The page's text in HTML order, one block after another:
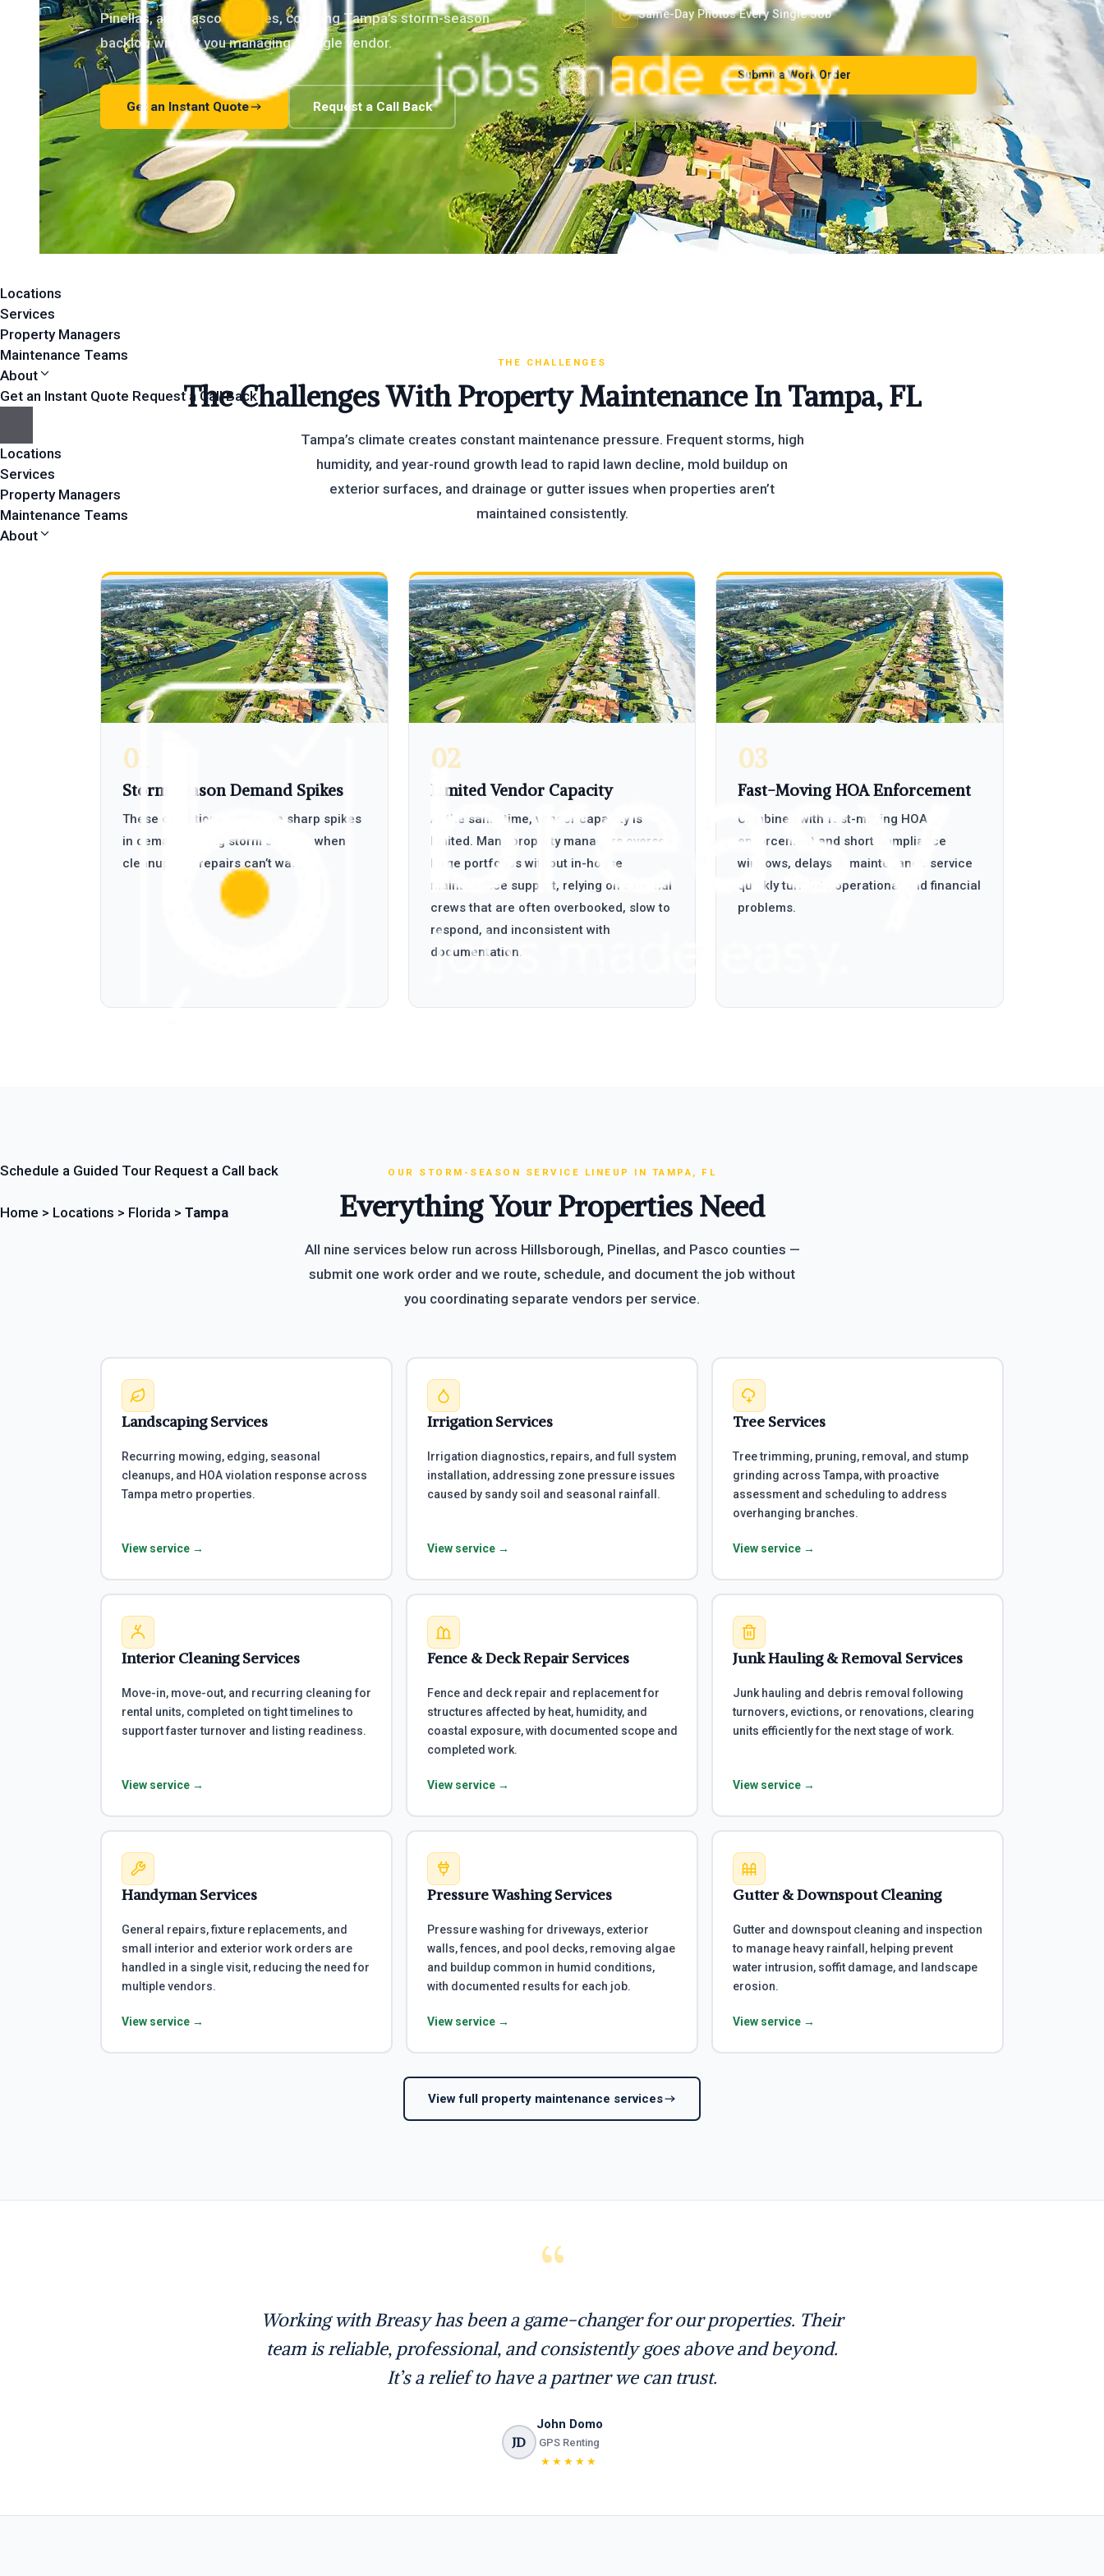
Locations
Services
Property Managers
Maintenance Teams
About
Get an Instant Quote Request a Call Back
Locations
Services
Property Managers
Maintenance Teams
About
Schedule a Guided Tour Request a Call back
Home > Locations > Florida > Tampa
Pinellas, and Pasco counties, covering Tampa’s storm-season
backlog without you managing a single vendor.
Get an Instant Quote Request a Call Back
Same-Day Photos Every Single Job
Submit a Work Order
THE CHALLENGES
The Challenges With Property Maintenance In Tampa, FL
Tampa’s climate creates constant maintenance pressure. Frequent storms, high
humidity, and year-round growth lead to rapid lawn decline, mold buildup on
exterior surfaces, and drainage or gutter issues when properties aren’t
maintained consistently.
01
Storm Season Demand Spikes
These conditions also drive sharp spikes
in demand during storm season, when
cleanup and repairs can’t wait.
02
Limited Vendor Capacity
At the same time, vendor capacity is
limited. Many property managers oversee
large portfolios without in-house
maintenance support, relying on external
crews that are often overbooked, slow to
respond, and inconsistent with
documentation.
03
Fast-Moving HOA Enforcement
Combined with fast-moving HOA
enforcement and short compliance
windows, delays in maintenance service
quickly turn into operational and financial
problems.
OUR STORM-SEASON SERVICE LINEUP IN TAMPA, FL
Everything Your Properties Need
All nine services below run across Hillsborough, Pinellas, and Pasco counties —
submit one work order and we route, schedule, and document the job without
you coordinating separate vendors per service.
Landscaping Services
Recurring mowing, edging, seasonal
cleanups, and HOA violation response across
Tampa metro properties.
View service →
Irrigation Services
Irrigation diagnostics, repairs, and full system
installation, addressing zone pressure issues
caused by sandy soil and seasonal rainfall.
View service →
Tree Services
Tree trimming, pruning, removal, and stump
grinding across Tampa, with proactive
assessment and scheduling to address
overhanging branches.
View service →
Interior Cleaning Services
Move-in, move-out, and recurring cleaning for
rental units, completed on tight timelines to
support faster turnover and listing readiness.
View service →
Fence & Deck Repair Services
Fence and deck repair and replacement for
structures affected by heat, humidity, and
coastal exposure, with documented scope and
completed work.
View service →
Junk Hauling & Removal Services
Junk hauling and debris removal following
turnovers, evictions, or renovations, clearing
units efficiently for the next stage of work.
View service →
Handyman Services
General repairs, fixture replacements, and
small interior and exterior work orders are
handled in a single visit, reducing the need for
multiple vendors.
View service →
Pressure Washing Services
Pressure washing for driveways, exterior
walls, fences, and pool decks, removing algae
and buildup common in humid conditions,
with documented results for each job.
View service →
Gutter & Downspout Cleaning
Gutter and downspout cleaning and inspection
to manage heavy rainfall, helping prevent
water intrusion, soffit damage, and landscape
erosion.
View service →
View full property maintenance services
“
Working with Breasy has been a game-changer for our properties. Their
team is reliable, professional, and consistently goes above and beyond.
It’s a relief to have a partner we can trust.
JD
John Domo
GPS Renting
★★★★★